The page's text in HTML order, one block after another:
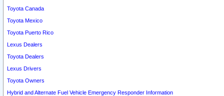
Toyota Canada
Toyota Mexico
Toyota Puerto Rico
Lexus Dealers
Toyota Dealers
Lexus Drivers
Toyota Owners
Hybrid and Alternate Fuel Vehicle Emergency Responder Information